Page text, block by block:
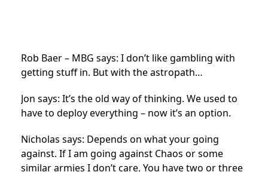
Rob Baer – MBG says: I don’t like gambling with
getting stuff in. But with the astropath…
Jon says: It’s the old way of thinking. We used to
have to deploy everything – now it’s an option.
Nicholas says: Depends on what your going
against. If I am going against Chaos or some
similar armies I don’t care. You have two or three